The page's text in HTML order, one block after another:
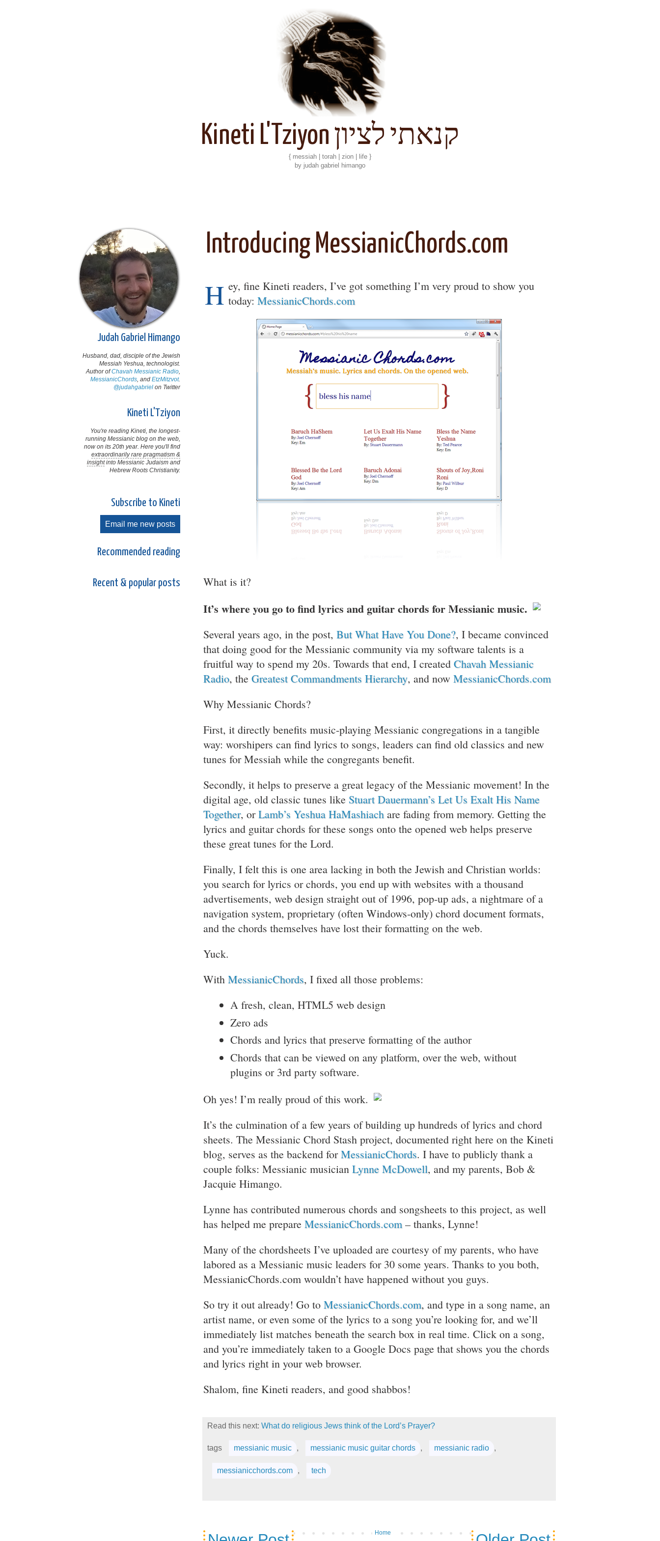
Kineti L'Tziyon קנאתי לציון
{ messiah | torah | zion | life }
by judah gabriel himango
Introducing MessianicChords.com
H ey, fine Kineti readers, I’ve got something I’m very proud to show you
today: MessianicChords.com
What is it?
It’s where you go to find lyrics and guitar chords for Messianic music.
Several years ago, in the post, But What Have You Done?, I became convinced
that doing good for the Messianic community via my software talents is a
fruitful way to spend my 20s. Towards that end, I created Chavah Messianic
Radio, the Greatest Commandments Hierarchy, and now MessianicChords.com
Why Messianic Chords?
First, it directly benefits music-playing Messianic congregations in a tangible
way: worshipers can find lyrics to songs, leaders can find old classics and new
tunes for Messiah while the congregants benefit.
Secondly, it helps to preserve a great legacy of the Messianic movement! In the
digital age, old classic tunes like Stuart Dauermann’s Let Us Exalt His Name
Together, orLamb’s Yeshua HaMashiach are fading from memory. Getting the
lyrics and guitar chords for these songs onto the opened web helps preserve
these great tunes for the Lord.
Finally, I felt this is one area lacking in both the Jewish and Christian worlds:
you search for lyrics or chords, you end up with websites with a thousand
advertisements, web design straight out of 1996, pop-up ads, a nightmare of a
navigation system, proprietary (often Windows-only) chord document formats,
and the chords themselves have lost their formatting on the web.
Yuck.
With MessianicChords, I fixed all those problems:
A fresh, clean, HTML5 web design
Zero ads
Chords and lyrics that preserve formatting of the author
Chords that can be viewed on any platform, over the web, without
plugins or 3rd party software.
Oh yes! I’m really proud of this work.
It’s the culmination of a few years of building up hundreds of lyrics and chord
sheets. The Messianic Chord Stash project, documented right here on the Kineti
blog, serves as the backend forMessianicChords. I have to publicly thank a
couple folks: Messianic musician Lynne McDowell, and my parents, Bob &
Jacquie Himango.
Lynne has contributed numerous chords and songsheets to this project, as well
has helped me prepare MessianicChords.com – thanks, Lynne!
Many of the chordsheets I’ve uploaded are courtesy of my parents, who have
labored as a Messianic music leaders for 30 some years. Thanks to you both,
MessianicChords.com wouldn’t have happened without you guys.
So try it out already! Go to MessianicChords.com, and type in a song name, an
artist name, or even some of the lyrics to a song you’re looking for, and we’ll
immediately list matches beneath the search box in real time. Click on a song,
and you’re immediately taken to a Google Docs page that shows you the chords
and lyrics right in your web browser.
Shalom, fine Kineti readers, and good shabbos!
Read this next: What do religious Jews think of the Lord’s Prayer?
tags messianic music , messianic music guitar chords , messianic radio ,
messianicchords.com , tech
Home
Judah Gabriel Himango
Husband, dad, disciple of the Jewish
Messiah Yeshua, technologist.
Author ofChavah Messianic Radio,
MessianicChords, and EtzMitzvot.
@judahgabriel on Twitter
Kineti L'Tziyon
You're reading Kineti, the longest-
running Messianic blog on the web,
now on its 20th year. Here you'll find
extraordinarily rare pragmatism &
insightinto Messianic Judaism and
Hebrew Roots Christianity.
Subscribe to Kineti
Email me new posts
Recommended reading
Recent & popular posts